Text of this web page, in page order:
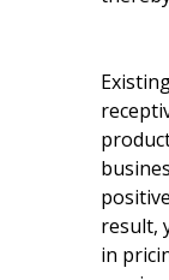
result,
in